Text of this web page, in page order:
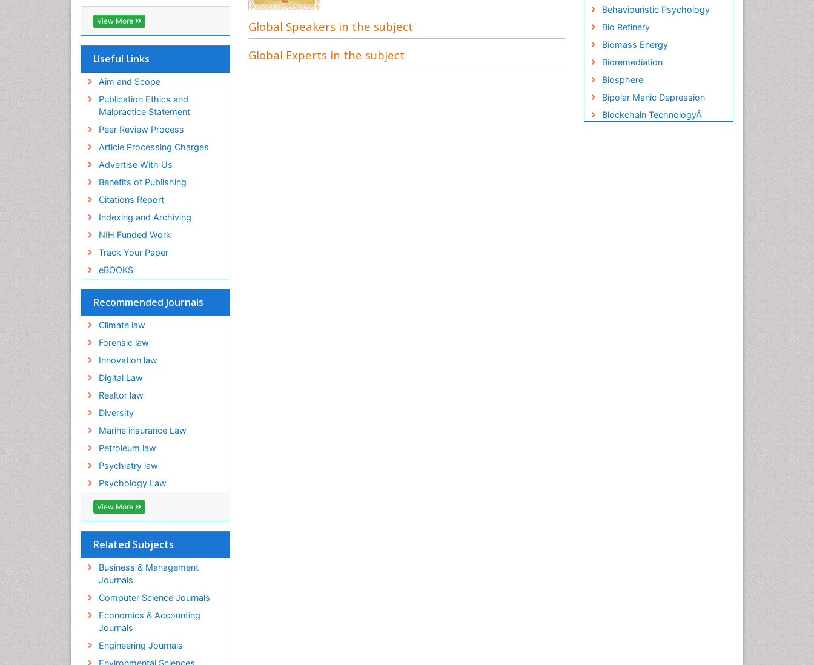
View More
Useful Links
Aim and Scope
Publication Ethics and
Malpractice Statement
Peer Review Process
Article Processing Charges
Advertise With Us
Benefits of Publishing
Citations Report
Indexing and Archiving
NIH Funded Work
Track Your Paper
eBOOKS
Recommended Journals
Climate law
Forensic law
Innovation law
Digital Law
Realtor law
Diversity
Marine insurance Law
Petroleum law
Psychiatry law
Psychology Law
View More
Related Subjects
Business & Management
Journals
Computer Science Journals
Economics & Accounting
Journals
Engineering Journals
Global Speakers in the subject
Global Experts in the subject
Behaviouristic Psychology
Bio Refinery
Biomass Energy
Bioremediation
Biosphere
Bipolar Manic Depression
Blockchain TechnologyÂ